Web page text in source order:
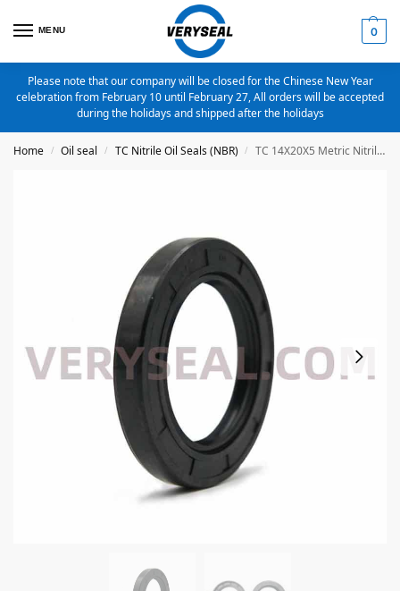
MENU 0
Please note that our company will be closed for the Chinese New Year
celebration from February 10 until February 27, All orders will be accepted
during the holidays and shipped after the holidays
Home / Oil seal / TC Nitrile Oil Seals (NBR) / TC 14X20X5 Metric Nitrile Oil Seal